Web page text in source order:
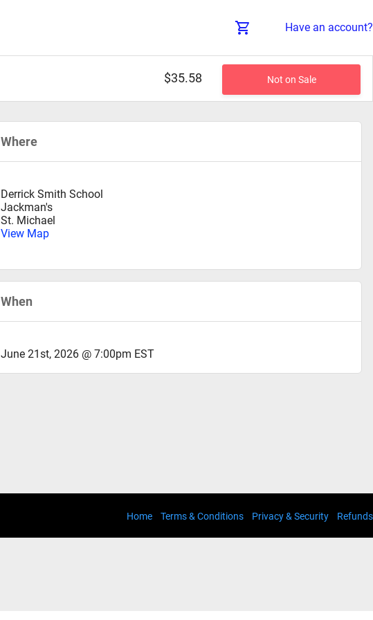
Have an account?
$35.58 Not on Sale
Where
Derrick Smith School
Jackman's
St. Michael
View Map
When
June 21st, 2026 @ 7:00pm EST
Home Terms & Conditions Privacy & Security Refunds